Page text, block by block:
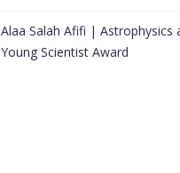
Alaa Salah Afifi | Astrophysics
Young Scientist Award